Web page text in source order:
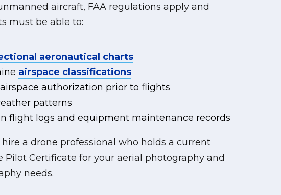
aircraft, FAA regulations apply and
must be able to:
aeronautical charts
airspace classifications
authorization prior to flights
patterns
flight logs and equipment maintenance records
hire a drone professional who holds a current
Pilot Certificate for your aerial photography and
needs.